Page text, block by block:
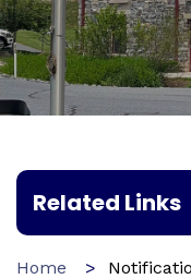
Related Links
Home